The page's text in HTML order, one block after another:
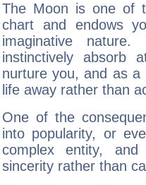
The Moon is one of
chart and endows
imaginative
instinctively absorb
nurture you, and as
life away rather than
One of the
into popularity, or
complex entity,
sincerity rather than